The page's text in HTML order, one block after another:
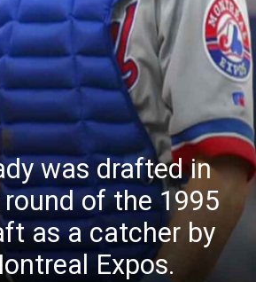
was drafted in
of the 1995
as a catcher by
Expos.